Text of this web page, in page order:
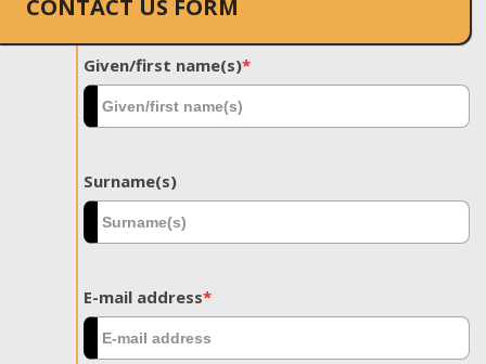
CONTACT US FORM
Given/first name(s)*
Surname(s)
E-mail address*